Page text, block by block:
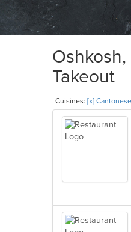
Takeout
Cuisines: [x] Cantonese